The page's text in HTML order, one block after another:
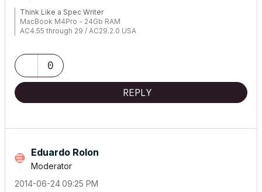
Think Like a Spec Writer
MacBook M4Pro - 24Gb RAM
AC4.55 through 29 / AC29.2.0 USA
0
REPLY
Eduardo Rolon
Moderator
‎2014-06-2409:25 PM